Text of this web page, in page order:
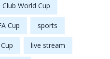
Club World Cup
Cup sports
live stream